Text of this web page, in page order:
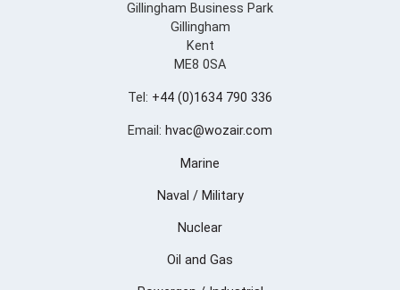
Gillingham Business Park
Gillingham
Kent
ME8 0SA
Tel: +44 (0)1634 790 336
Email: hvac@wozair.com
Marine
Naval / Military
Nuclear
Oil and Gas